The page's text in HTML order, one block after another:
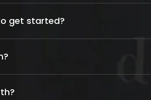
get started?